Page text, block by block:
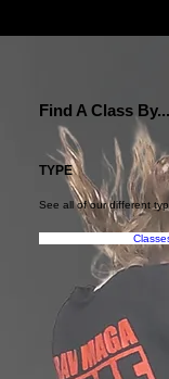
Find A Class By...
TYPE
See all of our different